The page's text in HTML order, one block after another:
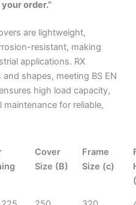
order.”
are lightweight,
resistant, making
applications. RX
and shapes, meeting BS EN
high load capacity,
for reliable,
Cover
Size (B)
Frame
Size (c)